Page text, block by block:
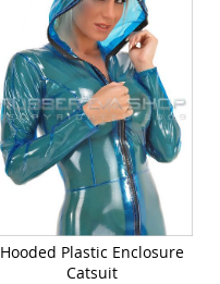
Hooded Plastic Enclosure
Catsuit